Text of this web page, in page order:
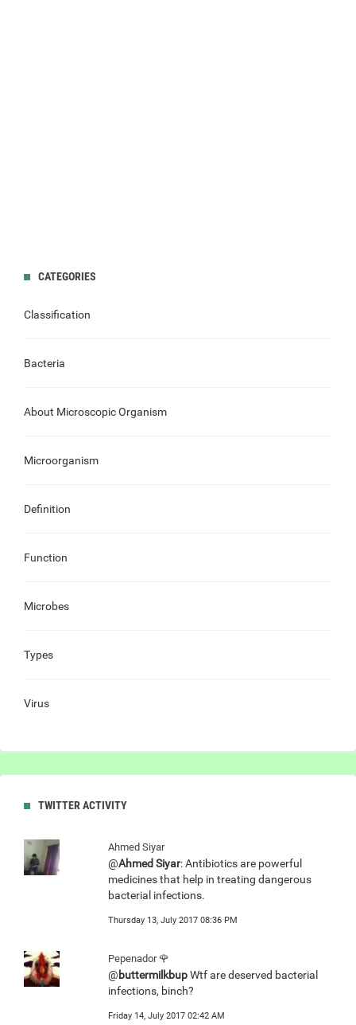
CATEGORIES
Classification
Bacteria
About Microscopic Organism
Microorganism
Definition
Function
Microbes
Types
Virus
TWITTER ACTIVITY
Ahmed Siyar
@Ahmed Siyar: Antibiotics are powerful
medicines that help in treating dangerous
bacterial infections.
Thursday 13, July 2017 08:36 PM
Pepenador 🌹
@buttermilkbupWtf are deserved bacterial
infections, binch?
Friday 14, July 2017 02:42 AM